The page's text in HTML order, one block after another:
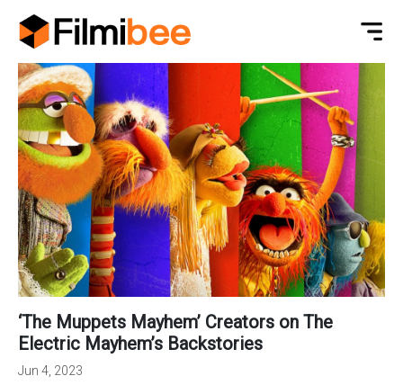
‘The Muppets Mayhem’ Creators on The
Electric Mayhem’s Backstories
Jun 4, 2023